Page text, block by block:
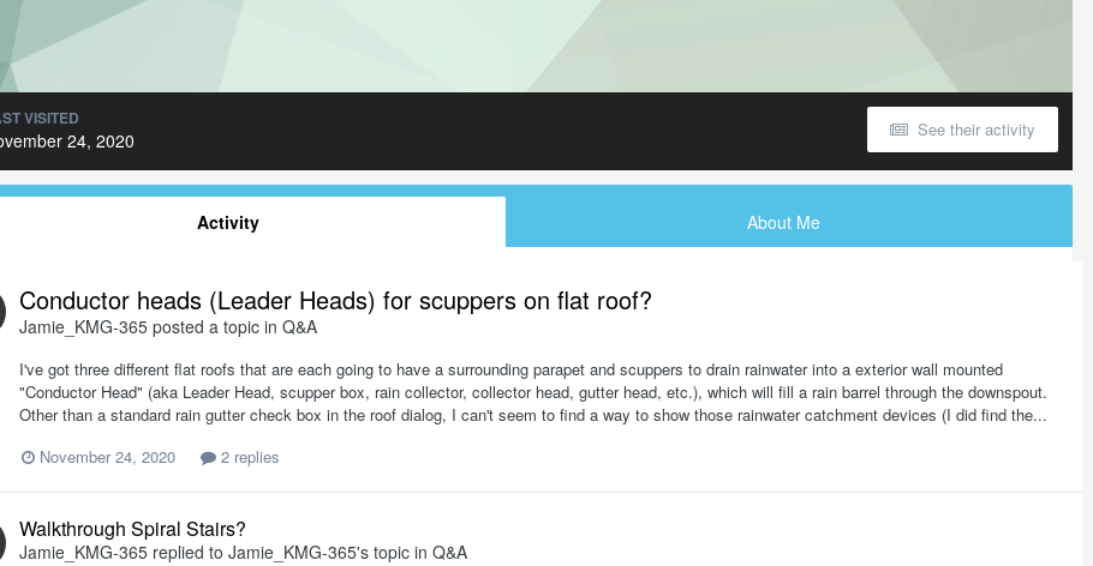
See their activity
VISITED
24, 2020
Activity About Me
Conductor heads (Leader Heads) for scuppers on flat roof?
Jamie_KMG-365 posted a topic in Q&A
I've got three different flat roofs that are each going to have a surrounding parapet and scuppers to drain rainwater into a exterior wall mounted
"Conductor Head" (aka Leader Head, scupper box, rain collector, collector head, gutter head, etc.), which will fill a rain barrel through the downspout.
Other than a standard rain gutter check box in the roof dialog, I can't seem to find a way to show those rainwater catchment devices (I did find the...
November 24, 2020
2 replies
Walkthrough Spiral Stairs?
Jamie_KMG-365 replied to Jamie_KMG-365's topic in Q&A